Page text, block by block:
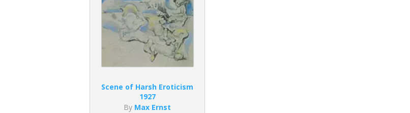
Scene of Harsh Eroticism
1927
By Max Ernst